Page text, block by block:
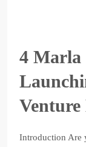
4 Marla
Introduction Are